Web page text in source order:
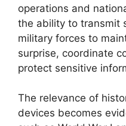
operations and
the ability to transmit
military forces to
surprise, coordinate
protect sensitive
The relevance of
devices becomes